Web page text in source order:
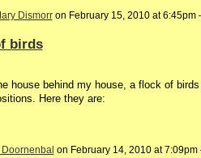
Dismorron February 15, 2010 at 6:45pm
birds
house behind my house, a flock of
Here they are:
on February 14, 2010 at